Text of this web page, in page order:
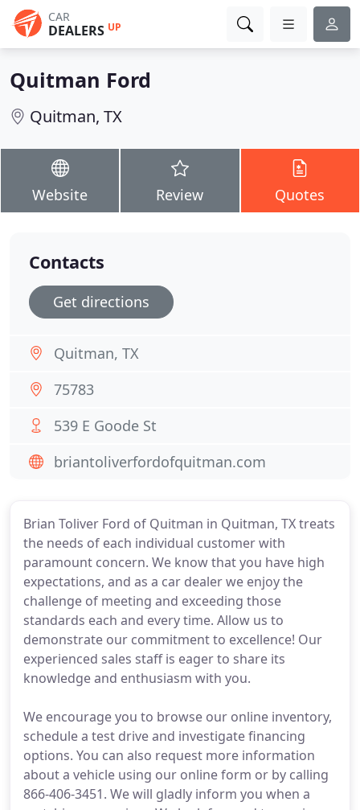
CAR
DEALERS UP
Quitman Ford
Quitman, TX
Website Review Quotes
Brian Toliver Ford of Quitman in Quitman, TX treats
the needs of each individual customer with
paramount concern. We know that you have high
expectations, and as a car dealer we enjoy the
challenge of meeting and exceeding those
standards each and every time. Allow us to
demonstrate our commitment to excellence! Our
experienced sales staff is eager to share its
knowledge and enthusiasm with you.
We encourage you to browse our online inventory,
schedule a test drive and investigate financing
options. You can also request more information
about a vehicle using our online form or by calling
866-406-3451. We will gladly inform you when a
Contacts
Get directions
Quitman, TX
75783
539 E Goode St
briantoliverfordofquitman.com